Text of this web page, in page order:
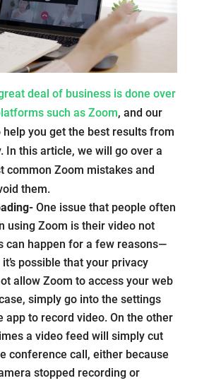
deal of business is done over
such as Zoom, and our
you get the best results from
In this article, we will go over a
common Zoom mistakes and
them.
One issue that people often
using Zoom is their video not
can happen for a few reasons—
possible that your privacy
allow Zoom to access your web
simply go into the settings
app to record video. On the other
a video feed will simply cut
conference call, either because
stopped recording or